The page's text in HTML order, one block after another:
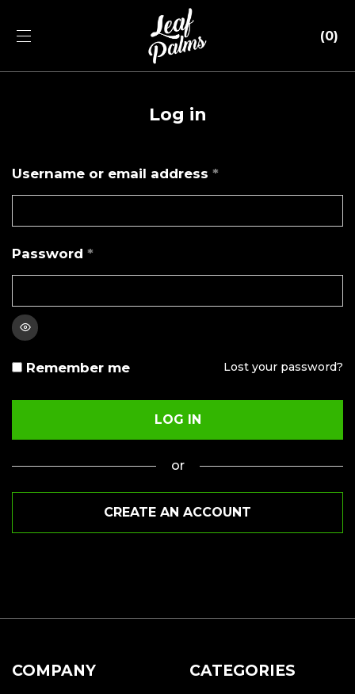
0
Log in
Username or email address *
Password *
Remember me Lost your password?
LOG IN
or
CREATE AN ACCOUNT
Email address*
Your personal data will be used to support your
experience throughout this website, to manage access
to your account, and for other purposes described in our
COMPANY CATEGORIES